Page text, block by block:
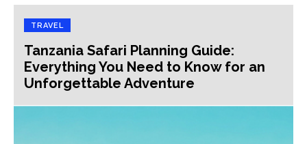
TRAVEL
Tanzania Safari Planning Guide:
Everything You Need to Know for an
Unforgettable Adventure